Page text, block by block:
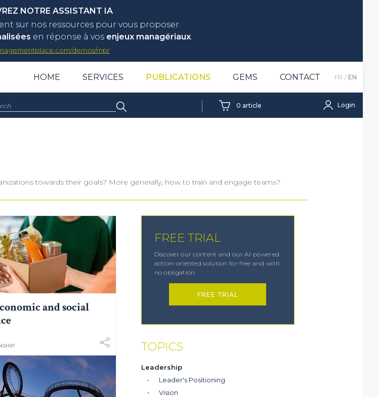
NOTRE ASSISTANT IA
sur nos ressources pour vous proposer
en réponse à vos enjeux managériaux.
demos/mpr
HOME SERVICES PUBLICATIONS GEMS CONTACT FR EN
0 article Login
towards their goals? More generally, how to train and engage teams?
and social
FREE TRIAL
Discover our content and our AI-powered
action-oriented solution for free and with
no obligation
FREE TRIAL
TOPICS
Leadership
Leader's Positioning
Vision